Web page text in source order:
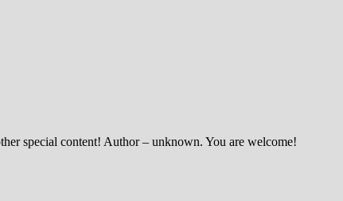
special content! Author – unknown. You are welcome!